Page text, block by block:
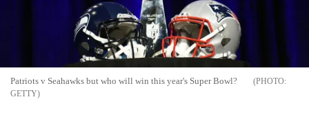
Patriots v Seahawks but who will win this year's Super Bowl?
GETTY